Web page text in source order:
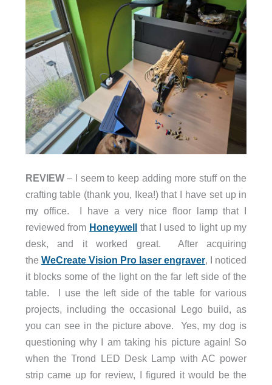
REVIEW– I seem to keep adding more stuff on the
crafting table (thank you, Ikea!) that I have set up in
my office. I have a very nice floor lamp that I
reviewed from Honeywell
that I used to light up my
desk, and it worked great. After acquiring
the WeCreate Vision Pro laser engraver, I noticed
it blocks some of the light on the far left side of the
table. I use the left side of the table for various
projects, including the occasional Lego build, as
you can see in the picture above. Yes, my dog is
questioning why I am taking his picture again! So
when the Trond LED Desk Lamp with AC power
strip came up for review, I figured it would be the